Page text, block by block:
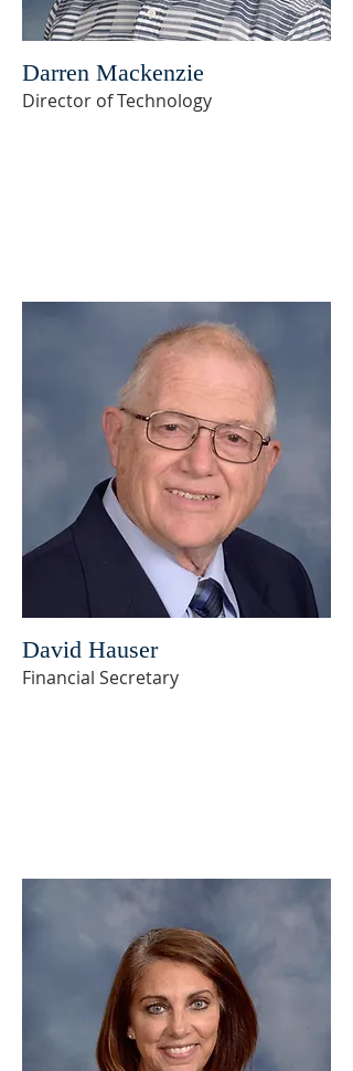
Darren Mackenzie
Director of Technology
David Hauser
Financial Secretary